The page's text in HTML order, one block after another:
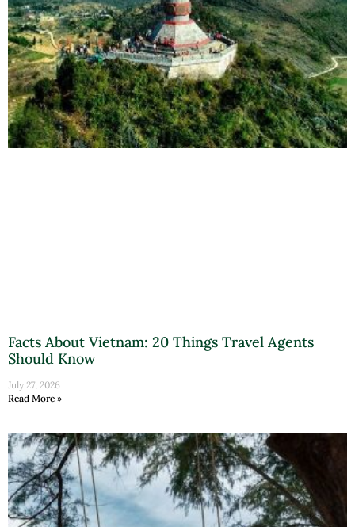
Facts About Vietnam: 20 Things Travel Agents
Should Know
July 27, 2026
Read More »